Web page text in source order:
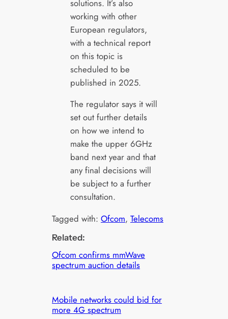
solutions. It’s also
working with other
European regulators,
with a technical report
on this topic is
scheduled to be
published in 2025.
The regulator says it will
set out further details
on how we intend to
make the upper 6GHz
band next year and that
any final decisions will
be subject to a further
consultation.
Tagged with:Ofcom, Telecoms
Related:
Ofcom confirms mmWave
spectrum auction details
Mobile networks could bid for
more 4G spectrum